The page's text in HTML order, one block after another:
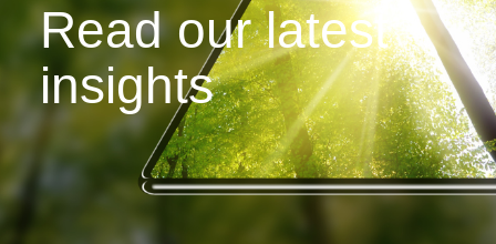
Read our latest
insights